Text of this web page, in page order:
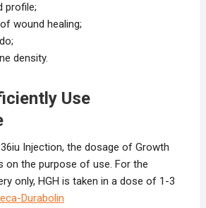
profile;
wound healing;
density.
Use
Injection, the dosage of Growth
on the purpose of use. For the
only, HGH is taken in a dose of 1-3
Durabolin